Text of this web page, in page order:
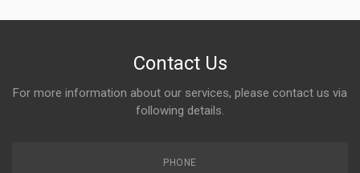
Contact Us
For more information about our services, please contact us via
following details.
PHONE